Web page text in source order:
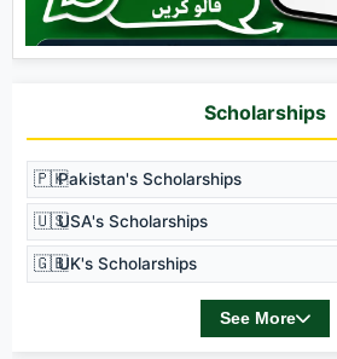
Scholarships
🇵🇰Pakistan's Scholarships
🇺🇸USA's Scholarships
🇬🇧UK's Scholarships
See More